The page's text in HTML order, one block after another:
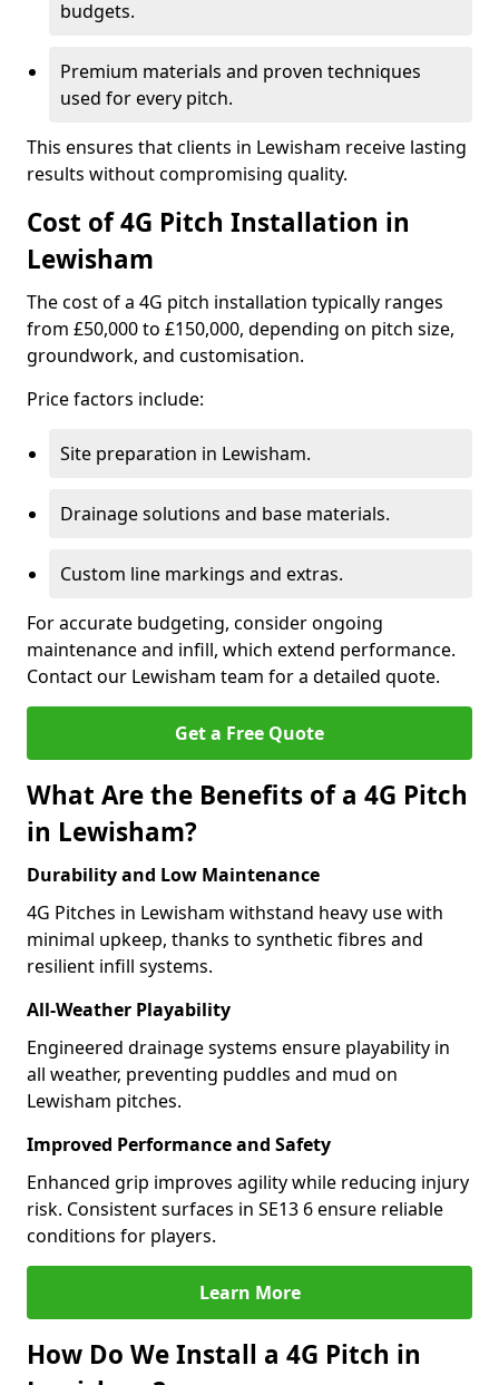
budgets.
Premium materials and proven techniques
used for every pitch.
This ensures that clients in Lewisham receive lasting
results without compromising quality.
Cost of 4G Pitch Installation in
Lewisham
The cost of a 4G pitch installation typically ranges
from £50,000 to £150,000, depending on pitch size,
groundwork, and customisation.
Price factors include:
Site preparation in Lewisham.
Drainage solutions and base materials.
Custom line markings and extras.
For accurate budgeting, consider ongoing
maintenance and infill, which extend performance.
Contact our Lewisham team for a detailed quote.
Get a Free Quote
What Are the Benefits of a 4G Pitch
in Lewisham?
Durability and Low Maintenance
4G Pitches in Lewisham withstand heavy use with
minimal upkeep, thanks to synthetic fibres and
resilient infill systems.
All-Weather Playability
Engineered drainage systems ensure playability in
all weather, preventing puddles and mud on
Lewisham pitches.
Improved Performance and Safety
Enhanced grip improves agility while reducing injury
risk. Consistent surfaces in SE13 6 ensure reliable
conditions for players.
Learn More
How Do We Install a 4G Pitch in